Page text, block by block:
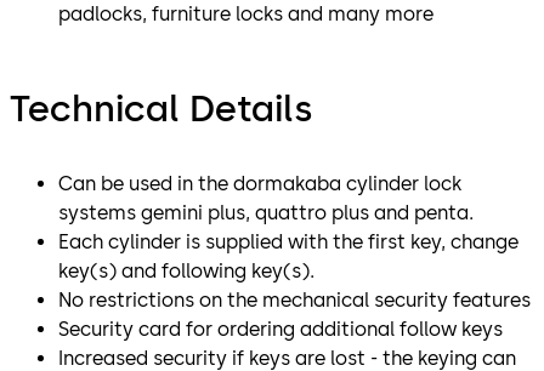
padlocks, furniture locks and many more
Technical Details
Can be used in the dormakaba cylinder lock
systems gemini plus, quattro plus and penta.
Each cylinder is supplied with the first key, change
key(s) and following key(s).
No restrictions on the mechanical security features
Security card for ordering additional follow keys
Increased security if keys are lost - the keying can